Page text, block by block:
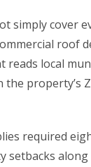
simply cover
roof
reads local
property’s
required
setbacks